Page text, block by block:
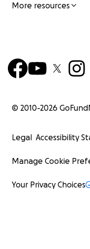
More resources
© 2010-2026
Legal Accessibility
Manage Cookie
Your Privacy Choices